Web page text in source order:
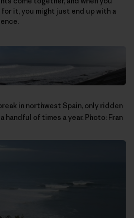
for it, you might just end up with a
in northwest Spain, only ridden
handful of times a year. Photo: Fran